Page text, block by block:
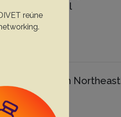
Brazil
primates in Northeast
reúne